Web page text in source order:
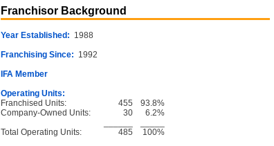
Franchisor Background
Year Established: 1988
Franchising Since: 1992
IFA Member
Operating Units:
Franchised Units:
455
93.8%
Company-Owned Units:
30
6.2%
Total Operating Units:
485
100%